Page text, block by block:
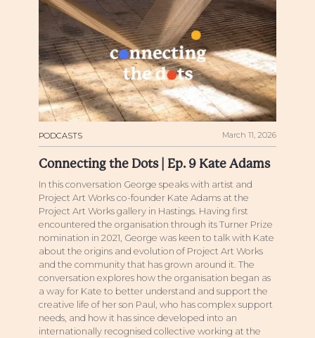
PODCASTS March 11, 2026
Connecting the Dots | Ep. 9 Kate Adams
In this conversation George speaks with artist and
Project Art Works co-founder Kate Adams at the
Project Art Works gallery in Hastings. Having first
encountered the organisation through its Turner Prize
nomination in 2021, George was keen to talk with Kate
about the origins and evolution of Project Art Works
and the community that has grown around it. The
conversation explores how the organisation began as
a way for Kate to better understand and support the
creative life of her son Paul, who has complex support
needs, and how it has since developed into an
internationally recognised collective working at the